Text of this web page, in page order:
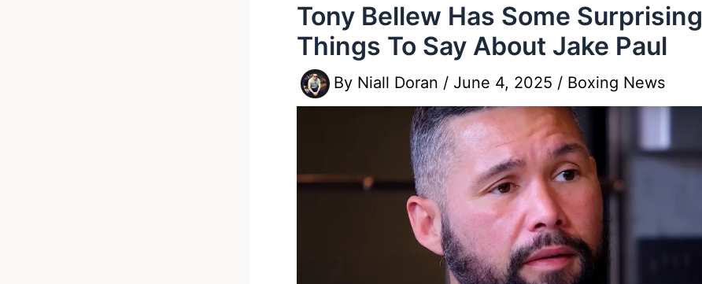
Tony Bellew Has Some Surprising
Things To Say About Jake Paul
By Niall Doran / June 4, 2025 / Boxing News